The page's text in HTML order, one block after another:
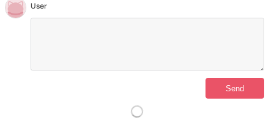
User